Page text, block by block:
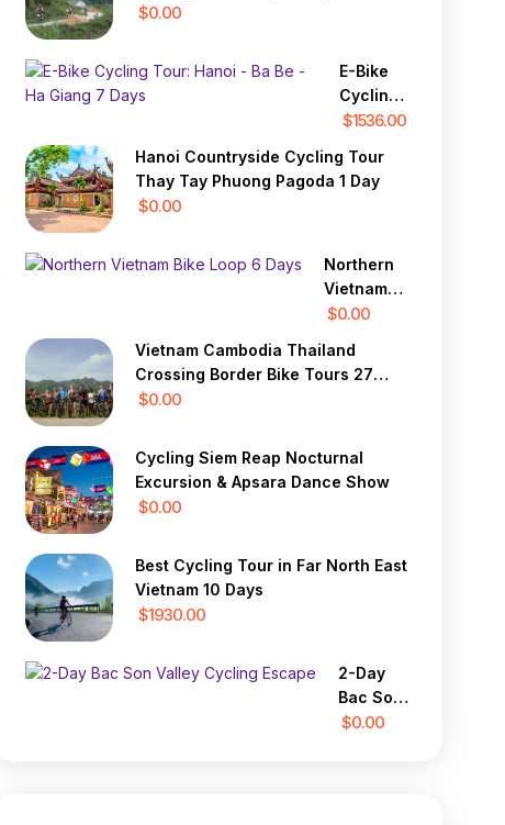
Gioc Waterfall
$0.00
E-Bike
Cycling
Tour:
Ba Be -
Ha
$1536.00
Hanoi Countryside Cycling Tour
Thay Tay Phuong Pagoda 1 Day
$0.00
Northern
Vietnam
Bike Loop
$0.00
Vietnam Cambodia Thailand
Crossing Border Bike Tours 27
Days
$0.00
Cycling Siem Reap Nocturnal
Excursion & Apsara Dance Show
$0.00
Best Cycling Tour in Far North East
Vietnam 10 Days
$1930.00
2-Day
Bac Son
Valley
$0.00